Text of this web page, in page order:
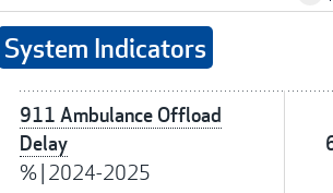
System Indicators
911 Ambulance Offload
Delay
%| 2024-2025